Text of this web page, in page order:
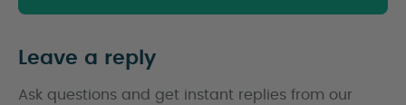
Leave a reply
Ask questions and get instant replies from our